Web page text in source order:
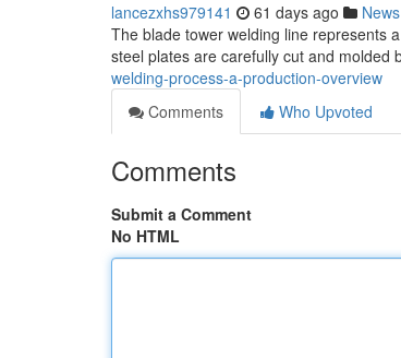
lancezxhs979141 61 days ago News
The blade tower welding line represents
steel plates are carefully cut and molded
welding-process-a-production-overview
Comments
Who Upvoted
Comments
Submit a Comment
No HTML